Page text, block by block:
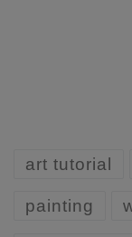
art tutorial
painting